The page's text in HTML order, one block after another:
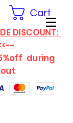
Cart
DISCOUNT:
during